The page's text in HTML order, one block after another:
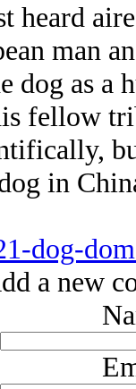
heard
man
as a
fellow
in
dog-
a new